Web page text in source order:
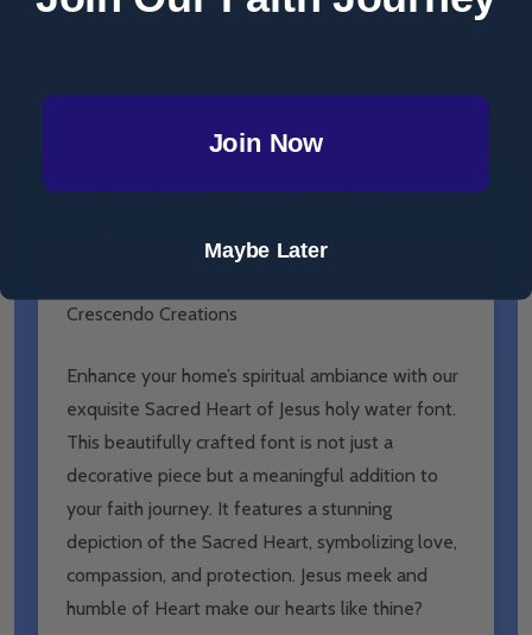
DESCRIPTION PRODUCT REVIEWS
Crescendo Creations
Enhance your home’s spiritual ambiance with our
exquisite Sacred Heart of Jesus holy water font.
This beautifully crafted font is not just a
decorative piece but a meaningful addition to
your faith journey. It features a stunning
depiction of the Sacred Heart, symbolizing love,
compassion, and protection. Jesus meek and
humble of Heart make our hearts like thine?️
Join Now
Maybe Later